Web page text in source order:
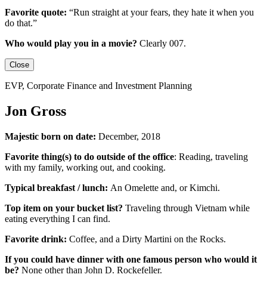
Favorite quote: “Run straight at your fears, they hate it when you
do that.”
Who would play you in a movie? Clearly 007.
Close
EVP, Corporate Finance and Investment Planning
Jon Gross
Majestic born on date: December, 2018
Favorite thing(s) to do outside of the office: Reading, traveling
with my family, working out, and cooking.
Typical breakfast / lunch: An Omelette and, orKimchi.
Top item on your bucket list? Traveling through Vietnam while
eating everything I can find.
Favorite drink: Coffee, and a Dirty Martini on the Rocks.
If you could have dinner with one famous person who would it
be? None other than John D. Rockefeller.